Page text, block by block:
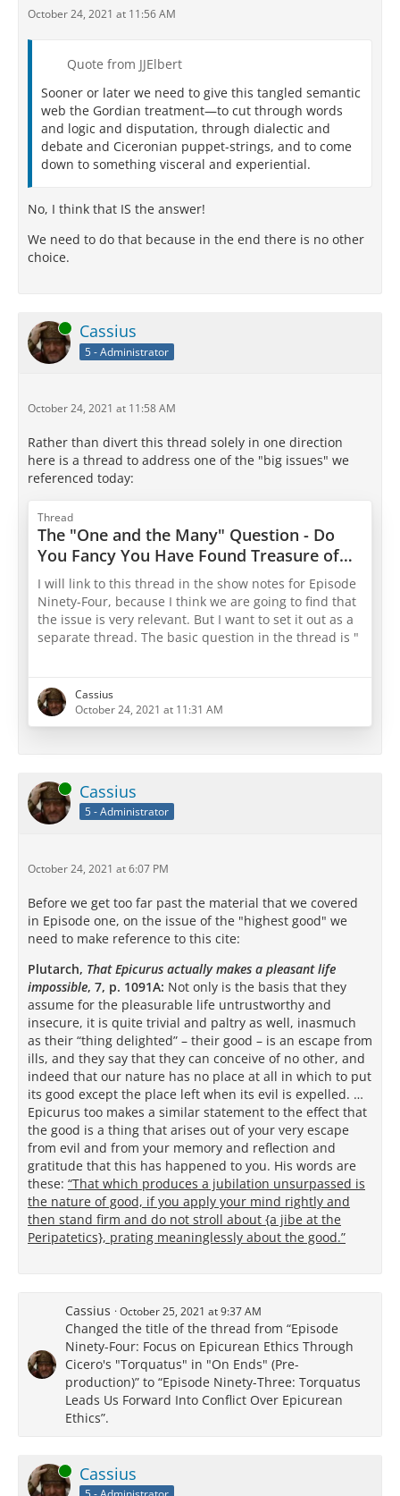
October 24, 2021 at 11:56 AM
Quote from JJElbert
Sooner or later we need to give this tangled semantic
web the Gordian treatment—to cut through words
and logic and disputation, through dialectic and
debate and Ciceronian puppet-strings, and to come
down to something visceral and experiential.
No, I think that IS the answer!
We need to do that because in the end there is no other
choice.
Online Cassius
5 - Administrator
October 24, 2021 at 11:58 AM
Rather than divert this thread solely in one direction
here is a thread to address one of the "big issues" we
referenced today:
Thread
The "One and the Many" Question - Do
You Fancy You Have Found Treasure of
Wisdom In This? Do You Puzzle Your
Friends And Even Your Dog About It?
What In the World Is Socrates Talking
About?
I will link to this thread in the show notes for Episode
Ninety-Four, because I think we are going to find that
the issue is very relevant. But I want to set it out as a
separate thread. The basic question in the thread is "
Can we help each other by explaining what we think
this is about?
Philebus
But in order to understand that you…
Cassius
October 24, 2021 at 11:31 AM
Online Cassius
5 - Administrator
October 24, 2021 at 6:07 PM
Before we get too far past the material that we covered
in Episode one, on the issue of the "highest good" we
need to make reference to this cite:
Plutarch, That Epicurus actually makes a pleasant life
impossible, 7, p. 1091A: Not only is the basis that they
assume for the pleasurable life untrustworthy and
insecure, it is quite trivial and paltry as well, inasmuch
as their “thing delighted” – their good – is an escape from
ills, and they say that they can conceive of no other, and
indeed that our nature has no place at all in which to put
its good except the place left when its evil is expelled. …
Epicurus too makes a similar statement to the effect that
the good is a thing that arises out of your very escape
from evil and from your memory and reflection and
gratitude that this has happened to you. His words are
these: “That which produces a jubilation unsurpassed is
the nature of good, if you apply your mind rightly and
then stand firm and do not stroll about {a jibe at the
Peripatetics}, prating meaninglessly about the good.”
Cassius October 25, 2021 at 9:37 AM
Changed the title of the thread from “Episode
Ninety-Four: Focus on Epicurean Ethics Through
Cicero's "Torquatus" in "On Ends" (Pre-
production)” to “Episode Ninety-Three: Torquatus
Leads Us Forward Into Conflict Over Epicurean
Ethics”.
Online Cassius